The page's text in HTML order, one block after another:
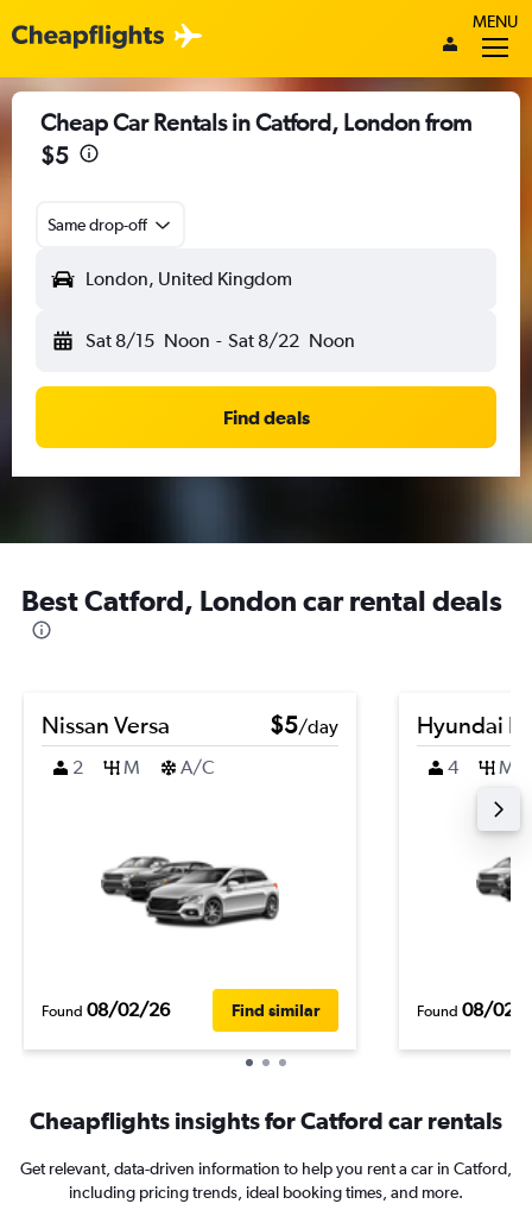
MENU
Cheap Car Rentals in Catford, London from
$5
Same drop-off
London, United Kingdom
Sat 8/15 Noon - Sat 8/22 Noon
Find deals
Best Catford, London car rental deals
Nissan Versa $5/day
2
M A/C
Found 08/02/26 Find similar
Hyundai
4 M
Found 08/02/
Cheapflights insights for Catford car rentals
Get relevant, data-driven information to help you rent a car in Catford,
including pricing trends, ideal booking times, and more.